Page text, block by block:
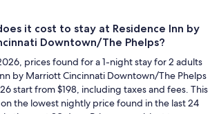
it cost to stay at Residence Inn by
Downtown/The Phelps?
prices found for a 1-night stay for 2 adults
by Marriott Cincinnati Downtown/The Phelps
start from $198, including taxes and fees. This
the lowest nightly price found in the last 24